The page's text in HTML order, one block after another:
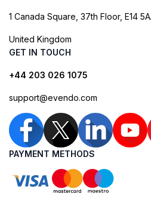
1 Canada Square, 37th Floor, E14
United Kingdom
GET IN TOUCH
+44 203 026 1075
support@evendo.com
PAYMENT METHODS